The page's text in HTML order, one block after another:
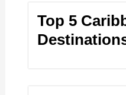
Top 5